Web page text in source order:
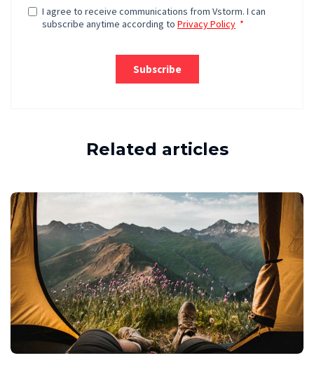
Related articles